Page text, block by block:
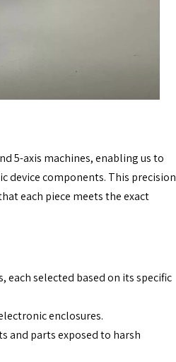
5-axis machines, enabling us to
device components. This precision
each piece meets the exact
selected based on its specific
enclosures.
and parts exposed to harsh